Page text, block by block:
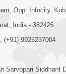
Jokham : Vyasan
Opp. Infocity,
India - 382426
(+91) 9925237004
Sarvopari Siddhant